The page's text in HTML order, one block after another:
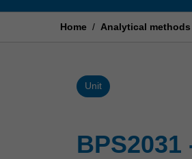
Faculty
Home / Analytical
Unit